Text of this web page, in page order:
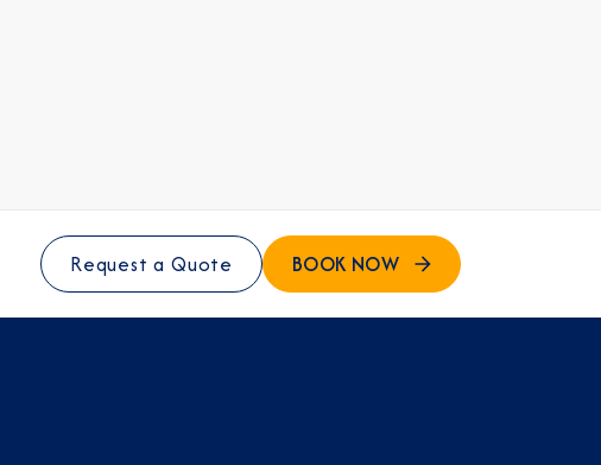
Request a Quote BOOK NOW